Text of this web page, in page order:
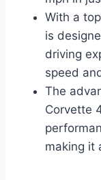
With a
is
driving
speed
The
Corvette
making it